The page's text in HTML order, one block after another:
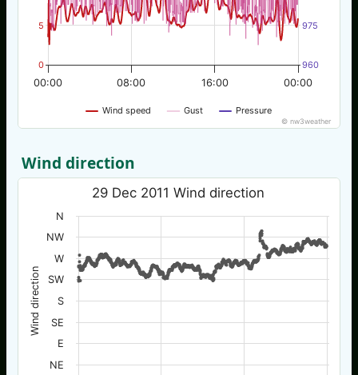
Wind speed Gust Pressure
00:00 00:00
08:00 16:00
0
5
960
975
© nw3weather
Wind direction
Wind direction
29 Dec 2011 Wind direction
NE
E
SE
S
SW
W
NW
N